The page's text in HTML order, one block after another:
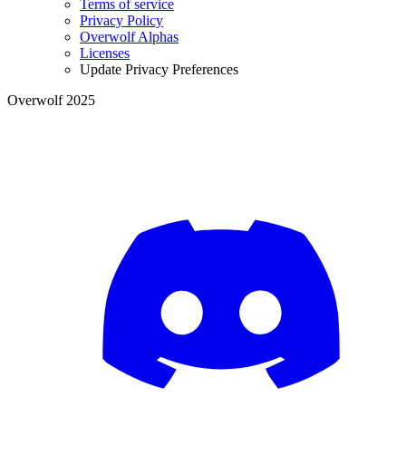
Terms of service
Privacy Policy
Overwolf Alphas
Licenses
Update Privacy Preferences
Overwolf 2025